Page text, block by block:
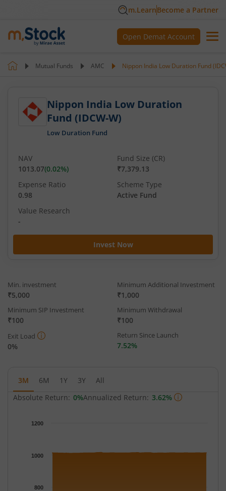
m.LearnBecome a Partner
Open Demat Account
Mutual Funds AMC Nippon India Low Duration Fund
Nippon India Low Duration
Fund (IDCW-W)
Low Duration Fund
Invest Now
NAV
1013.07(0.02%)
Fund Size (CR)
₹7,379.13
Expense Ratio
0.98
Scheme Type
Active Fund
Value Research
-
Min. investment
₹5,000
Minimum Additional Investment
₹1,000
Minimum SIP Investment
₹100
Minimum Withdrawal
₹100
Exit Load
0%
Return Since Launch
7.52%
3M 6M 1Y 3Y
All
Absolute Return: 0%Annualized Return: 3.62%
The chart has 1 Y axis displaying NAV. Data ranges from
800
1000
1200